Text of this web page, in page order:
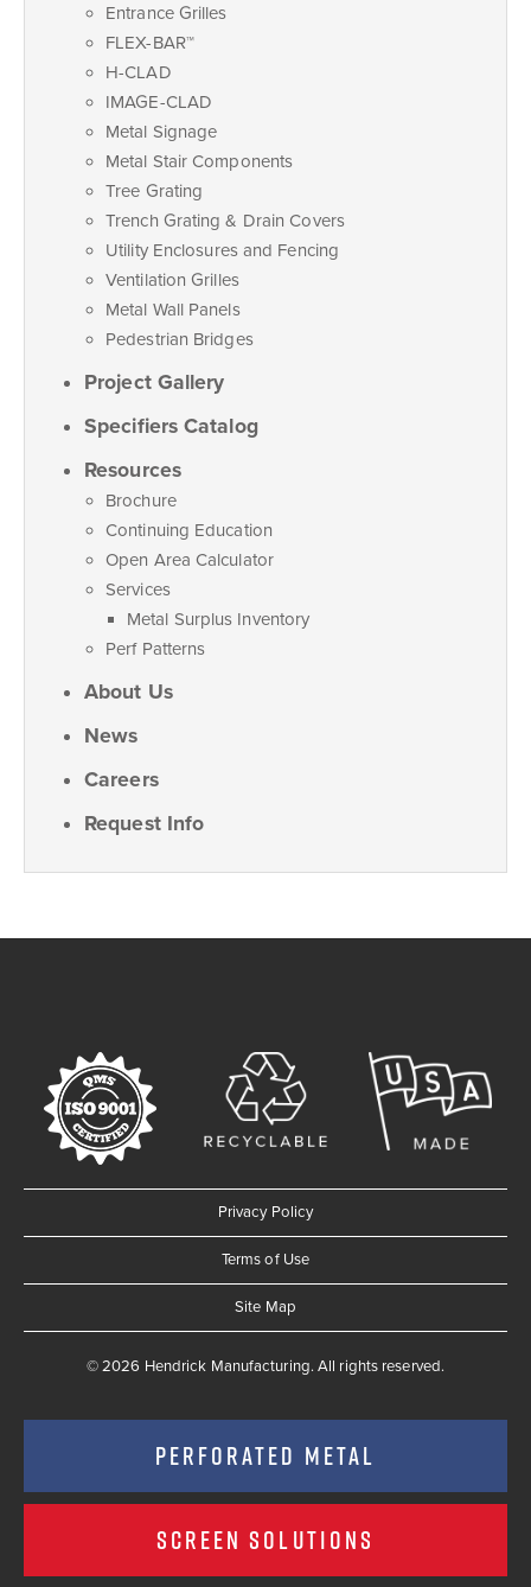
Entrance Grilles
FLEX-BAR™
H-CLAD
IMAGE-CLAD
Metal Signage
Metal Stair Components
Tree Grating
Trench Grating & Drain Covers
Utility Enclosures and Fencing
Ventilation Grilles
Metal Wall Panels
Pedestrian Bridges
Project Gallery
Specifiers Catalog
Resources
Brochure
Continuing Education
Open Area Calculator
Services
Metal Surplus Inventory
Perf Patterns
About Us
News
Careers
Request Info
Privacy Policy
Terms of Use
Site Map
© 2026 Hendrick Manufacturing. All rights reserved.
PERFORATED METAL
SCREEN SOLUTIONS